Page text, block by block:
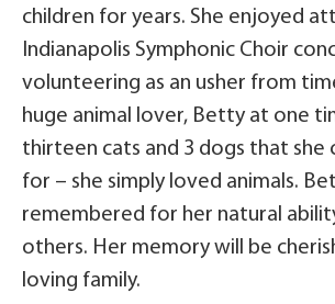
children for years. She enjoyed
Indianapolis Symphonic Choir
volunteering as an usher from
huge animal lover, Betty at one
thirteen cats and 3 dogs that she
for – she simply loved animals.
remembered for her natural
others. Her memory will be
loving family.